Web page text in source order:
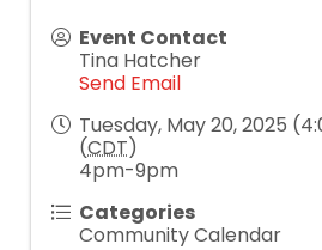
Event Contact
Tina Hatcher
Send Email
Tuesday, May 20, 2025
(CDT)
4pm-9pm
Categories
Community Calendar